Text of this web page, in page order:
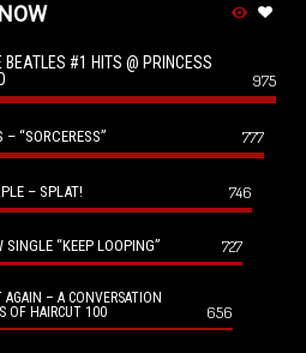
BEATLES #1 HITS @ PRINCESS
975
“SORCERESS” 777
– SPLAT! 746
“KEEP LOOPING” 727
AGAIN – A CONVERSATION
OF HAIRCUT 100
656